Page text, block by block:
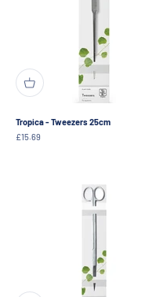
Tropica - Tweezers 25cm
Sale price
£15.69